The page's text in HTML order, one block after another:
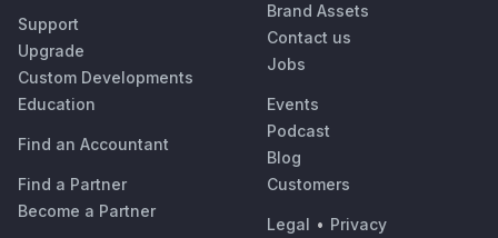
Support
Upgrade
Custom Developments
Education
Find an Accountant
Find a Partner
Become a Partner
Brand Assets
Contact us
Jobs
Events
Podcast
Blog
Customers
Legal • Privacy